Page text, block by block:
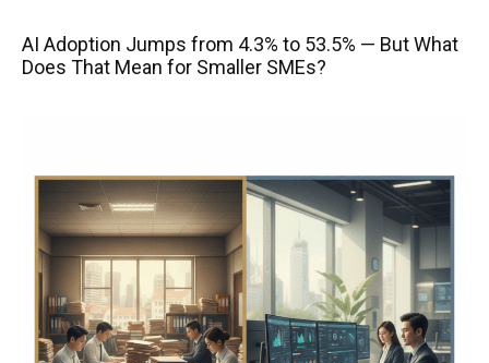
AI Adoption Jumps from 4.3% to 53.5% — But What
Does That Mean for Smaller SMEs?